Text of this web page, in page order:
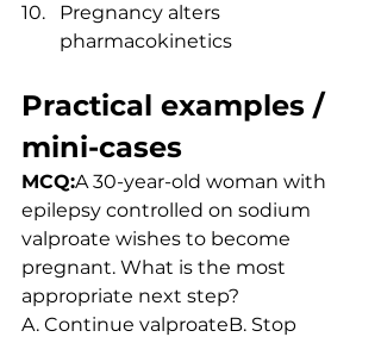
Pregnancy alters
pharmacokinetics
Practical examples /
mini-cases
MCQ:A 30-year-old woman with
epilepsy controlled on sodium
valproate wishes to become
pregnant. What is the most
appropriate next step?
A. Continue valproateB. Stop